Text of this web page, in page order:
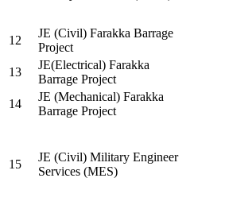
12
JE (Civil) Farakka Barrage
Project
13
JE(Electrical) Farakka
Barrage Project
14
JE (Mechanical) Farakka
Barrage Project
15
JE (Civil) Military Engineer
Services (MES)